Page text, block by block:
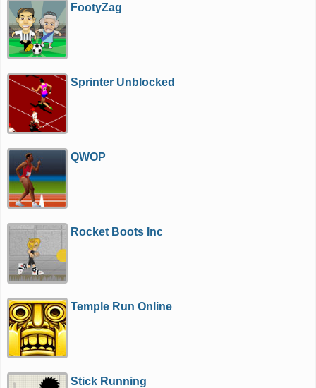
FootyZag
Sprinter Unblocked
QWOP
Rocket Boots Inc
Temple Run Online
Stick Running